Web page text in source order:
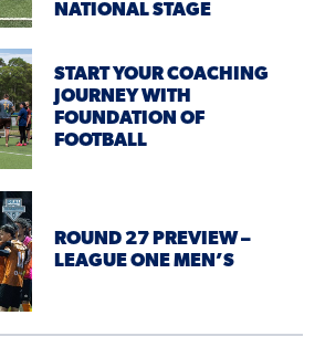
NATIONAL STAGE
START YOUR COACHING
JOURNEY WITH
FOUNDATION OF
FOOTBALL
ROUND 27 PREVIEW –
LEAGUE ONE MEN’S